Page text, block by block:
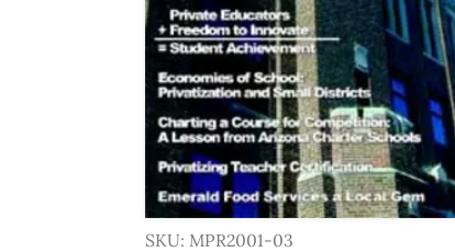
SKU: MPR2001-03